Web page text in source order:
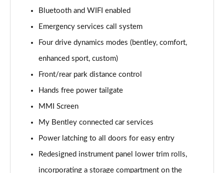
3.0 V6 Hybrid Mulliner Driving Spec 5dr Auto
Page 17 of 152
4.0 V8 Mulliner Driving Spec 5dr Auto
Page 18 of 152
Page 19 of 152
Page 20 of 152
3.0 V6 Hybrid 462 5dr Auto [Touring Spec/4 Seat]
Page 21 of 152
Bluetooth and WIFI enabled
Emergency services call system
Four drive dynamics modes (bentley, comfort,
enhanced sport, custom)
Front/rear park distance control
Hands free power tailgate
MMI Screen
My Bentley connected car services
Power latching to all doors for easy entry
Redesigned instrument panel lower trim rolls,
incorporating a storage compartment on the